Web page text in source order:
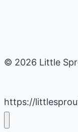
© 2026 Little
https://